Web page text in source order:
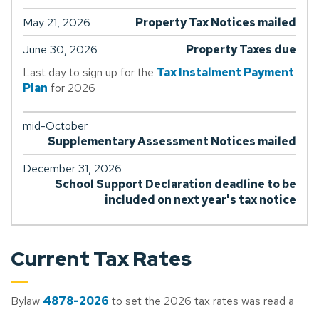
May 21, 2026
Property Tax Notices mailed
June 30, 2026
Property Taxes due
Last day to sign up for the Tax Instalment Payment
Plan for 2026
mid-October
Supplementary Assessment Notices mailed
December 31, 2026
School Support Declaration deadline to be
included on next year's tax notice
Current Tax Rates
Bylaw 4878-2026 to set the 2026 tax rates was read a